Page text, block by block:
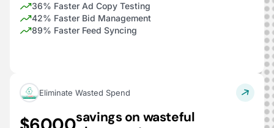
36% Faster Ad Copy Testing
42% Faster Bid Management
89% Faster Feed Syncing
Eliminate Wasted Spend
savings on wasteful